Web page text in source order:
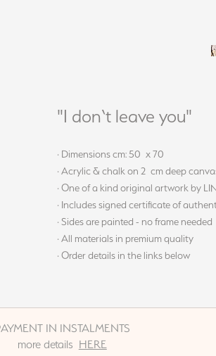
"I don‘t leave you"
· Dimensions cm: 50 x 70
· Acrylic & chalk on 2 cm deep
· One of a kind original artwork by
· Includes signed certificate of
· Sides are painted - no frame needed
· All materials in premium quality
· Order details in the links below
IN INSTALMENTS
more details HERE